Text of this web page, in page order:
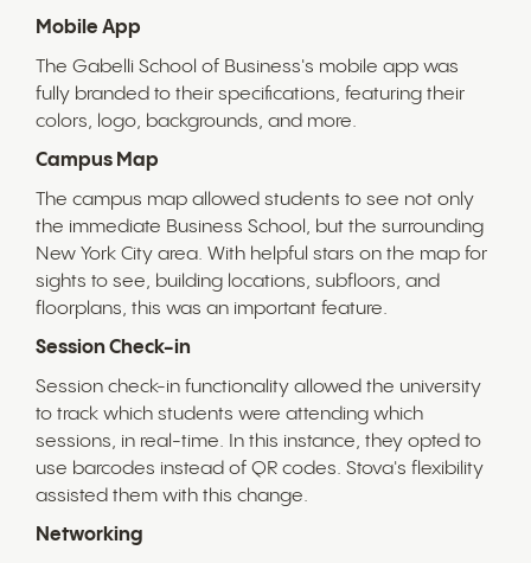
Mobile App
The Gabelli School of Business's mobile app was
fully branded to their specifications, featuring their
colors, logo, backgrounds, and more.
Campus Map
The campus map allowed students to see not only
the immediate Business School, but the surrounding
New York City area. With helpful stars on the map for
sights to see, building locations, subfloors, and
floorplans, this was an important feature.
Session Check-in
Session check-in functionality allowed the university
to track which students were attending which
sessions, in real-time. In this instance, they opted to
use barcodes instead of QR codes. Stova's flexibility
assisted them with this change.
Networking